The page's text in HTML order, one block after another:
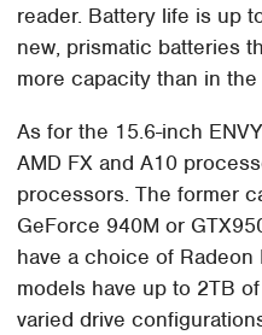
reader. Battery life is up
new, prismatic batteries
more capacity than in
As for the 15.6-inch
AMD FX and A10
processors. The former
GeForce 940M or
have a choice of
models have up to 2TB
varied drive